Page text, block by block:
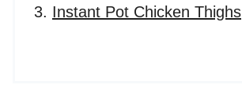
Instant Pot Chicken Thighs